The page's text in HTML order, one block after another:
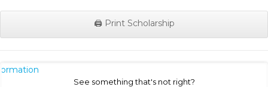
🖨️ Print Scholarship
See something that's not right?